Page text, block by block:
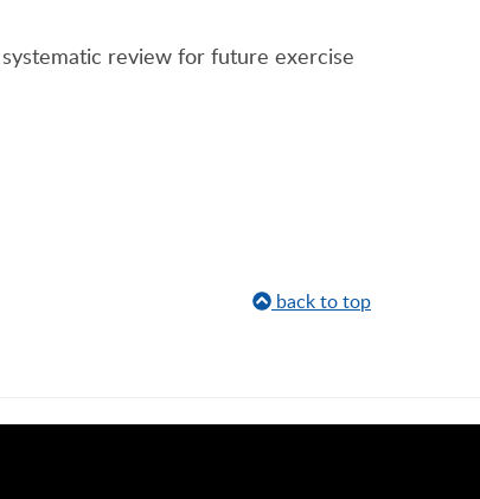
review for future exercise
back to top